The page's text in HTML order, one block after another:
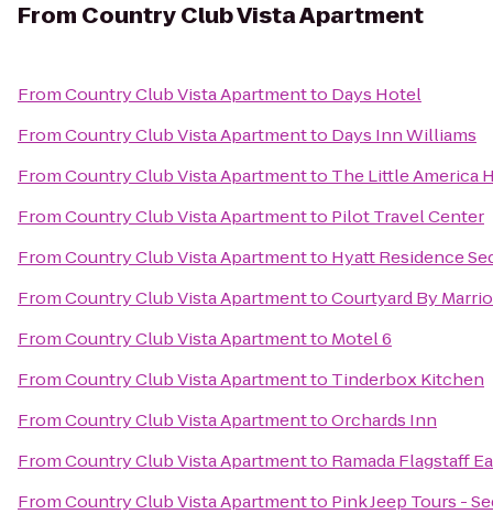
From Country Club Vista Apartment
FromCountry Club Vista Apartmentto Days Hotel
FromCountry Club Vista Apartmentto Days Inn Williams
FromCountry Club Vista Apartmentto The Little America
FromCountry Club Vista Apartmentto Pilot Travel Center
FromCountry Club Vista Apartmentto Hyatt Residence
FromCountry Club Vista ApartmenttoCourtyard By
FromCountry Club Vista Apartmentto Motel 6
FromCountry Club Vista Apartmentto Tinderbox Kitchen
FromCountry Club Vista ApartmenttoOrchards Inn
FromCountry Club Vista Apartmentto Ramada Flagstaff
FromCountry Club Vista Apartmentto Pink Jeep Tours -